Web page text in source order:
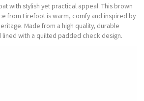
with stylish yet practical appeal. This brown
from Firefoot is warm, comfy and inspired by
Made from a high quality, durable
with a quilted padded check design.